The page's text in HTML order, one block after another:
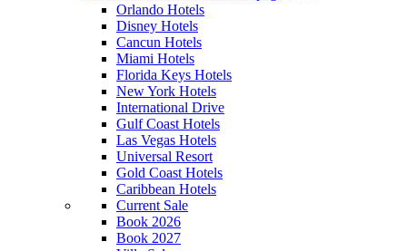
Orlando Hotels
Disney Hotels
Cancun Hotels
Miami Hotels
Florida Keys Hotels
New York Hotels
International Drive
Gulf Coast Hotels
Las Vegas Hotels
Universal Resort
Gold Coast Hotels
Caribbean Hotels
Current Sale
Book 2026
Book 2027